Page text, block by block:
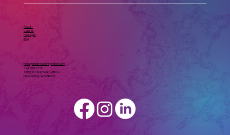
hello@breathewellinspiration.com
425-615-1940
33305 1st Way South, #B102
Federal Way, WA 98003
About
Classes
Packages
Blog